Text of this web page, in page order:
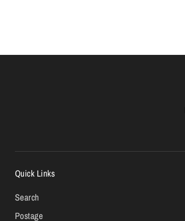
Quick Links
Search
Postage